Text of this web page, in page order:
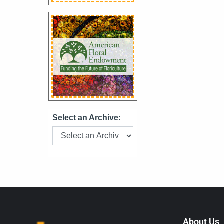
Select an Archive:
About Us